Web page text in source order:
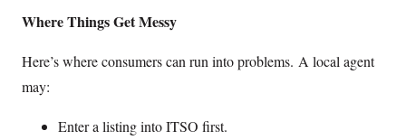
Where Things Get Messy
Here’s where consumers can run into problems. A local agent
may:
Enter a listing into ITSO first.